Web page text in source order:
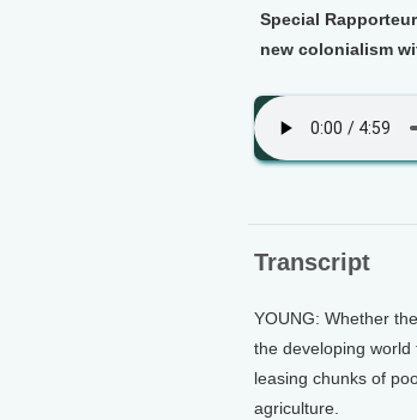
Special
new colonialism
Transcript
YOUNG: Whether
the developing
leasing chunks of
agriculture.